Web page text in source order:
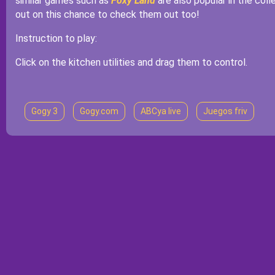
out on this chance to check them out too!
Instruction to play:
Click on the kitchen utilities and drag them to control.
Gogy 3 Gogy.com ABCya live Juegos friv